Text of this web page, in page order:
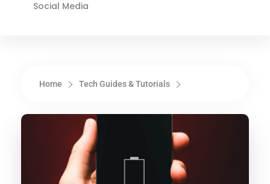
Social Media
Home Tech Guides & Tutorials